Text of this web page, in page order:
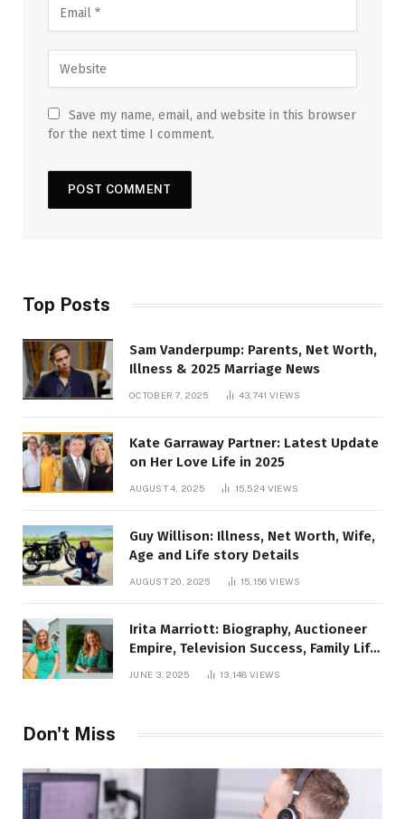
Save my name, email, and website in this browser
for the next time I comment.
Top Posts
Sam Vanderpump: Parents, Net Worth,
Illness & 2025 Marriage News
OCTOBER 7, 2025 43,741 VIEWS
Kate Garraway Partner: Latest Update
on Her Love Life in 2025
AUGUST 4, 2025 15,524 VIEWS
Guy Willison: Illness, Net Worth, Wife,
Age and Life story Details
AUGUST 20, 2025 15,156 VIEWS
Irita Marriott: Biography, Auctioneer
Empire, Television Success, Family Life,
and Net Worth in 2025
JUNE 3, 2025 13,148VIEWS
Don't Miss